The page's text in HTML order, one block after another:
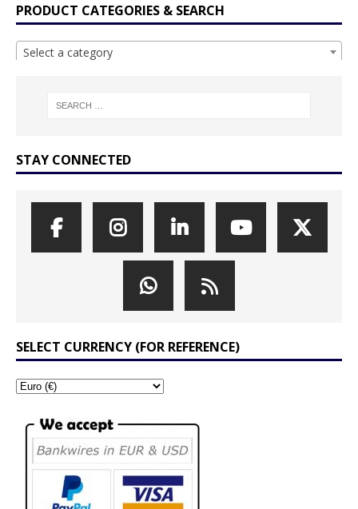
PRODUCT CATEGORIES & SEARCH
Select a category
STAY CONNECTED
SELECT CURRENCY (FOR REFERENCE)